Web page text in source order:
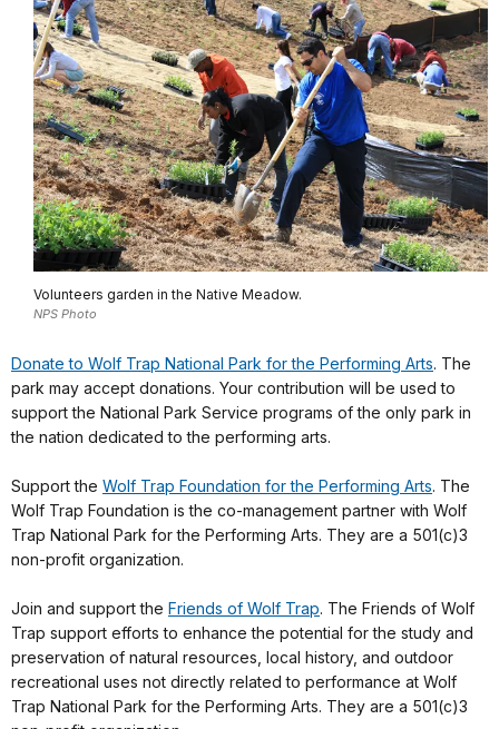
Volunteers garden in the Native Meadow.
NPS Photo
Donate to Wolf Trap National Park for the Performing Arts. The
park may accept donations. Your contribution will be used to
support the National Park Service programs of the only park in
the nation dedicated to the performing arts.
Support the Wolf Trap Foundation for the Performing Arts. The
Wolf Trap Foundation is the co-management partner with Wolf
Trap National Park for the Performing Arts. They are a 501(c)3
non-profit organization.
Join and support the Friends of Wolf Trap. The Friends of Wolf
Trap support efforts to enhance the potential for the study and
preservation of natural resources, local history, and outdoor
recreational uses not directly related to performance at Wolf
Trap National Park for the Performing Arts. They are a 501(c)3